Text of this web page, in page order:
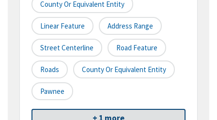
County Or Equivalent Entity
Linear Feature Address Range
Street Centerline Road Feature
Roads County Or Equivalent Entity
Pawnee